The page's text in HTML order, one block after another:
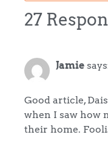
27
Jamie
Good article,
when I saw how
their home.